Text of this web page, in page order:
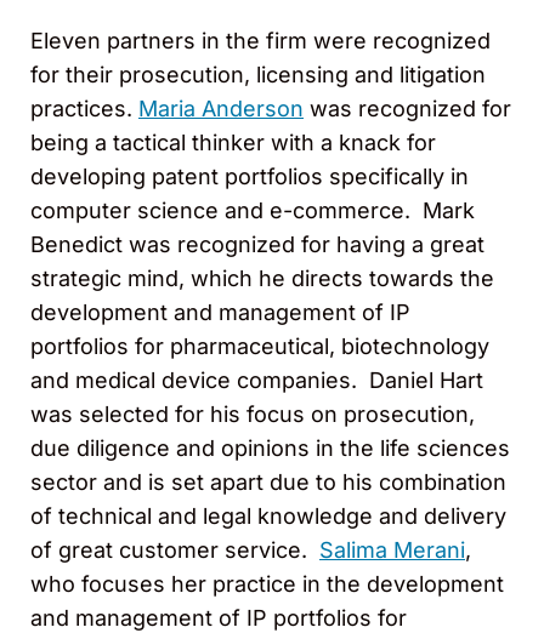
Eleven partners in the firm were recognized
for their prosecution, licensing and litigation
practices. Maria Anderson was recognized for
being a tactical thinker with a knack for
developing patent portfolios specifically in
computer science and e-commerce. Mark
Benedict was recognized for having a great
strategic mind, which he directs towards the
development and management of IP
portfolios for pharmaceutical, biotechnology
and medical device companies. Daniel Hart
was selected for his focus on prosecution,
due diligence and opinions in the life sciences
sector and is set apart due to his combination
of technical and legal knowledge and delivery
of great customer service. Salima Merani,
who focuses her practice in the development
and management of IP portfolios for